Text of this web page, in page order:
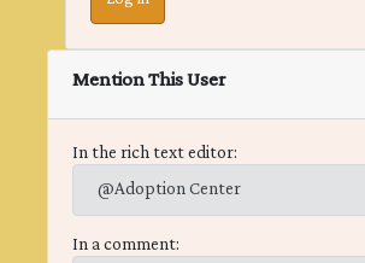
Mention This User
In the rich text editor:
@Adoption Center
In a comment: